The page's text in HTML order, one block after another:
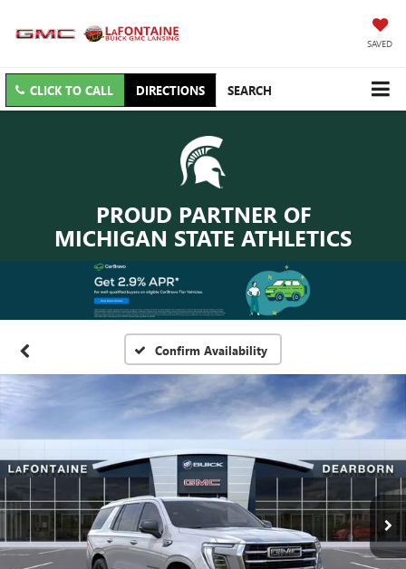
SAVED
CLICK TO CALL DIRECTIONS SEARCH
PROUD PARTNER OF
MICHIGAN STATE ATHLETICS
Confirm Availability